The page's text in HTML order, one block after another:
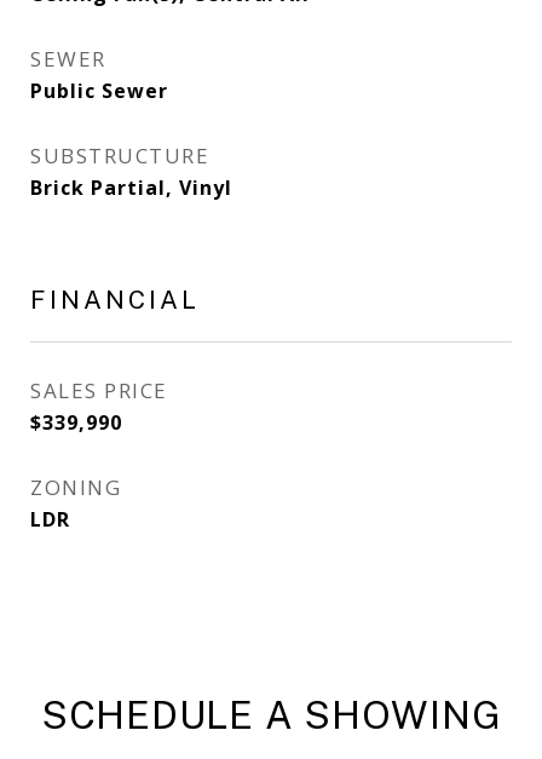
SEWER
Public Sewer
SUBSTRUCTURE
Brick Partial, Vinyl
FINANCIAL
SALES PRICE
$339,990
ZONING
LDR
SCHEDULE A SHOWING